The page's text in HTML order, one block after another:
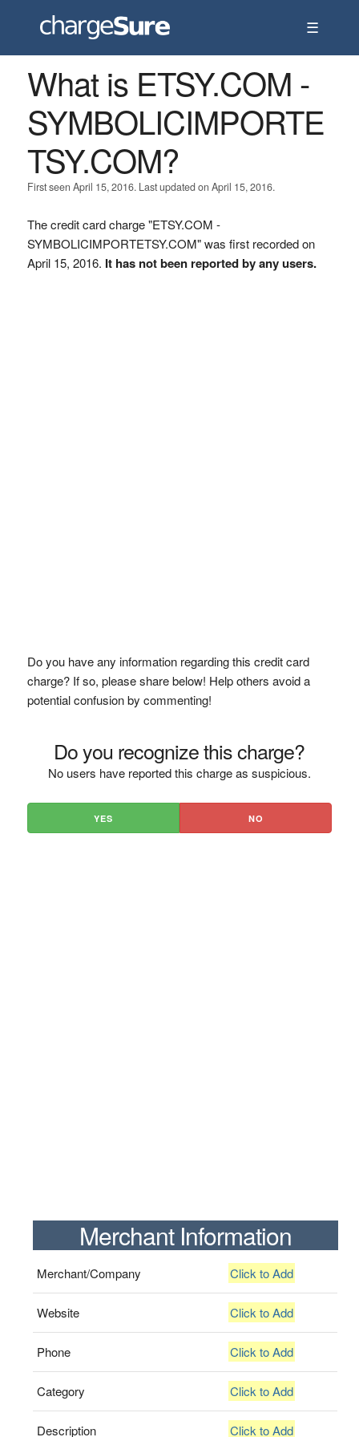
☰
What is ETSY.COM -
SYMBOLICIMPORTE
TSY.COM?
First seen April 15, 2016. Last updated on April 15, 2016.
The credit card charge "ETSY.COM -
SYMBOLICIMPORTETSY.COM" was first recorded on
April 15, 2016. It has not been reported by any users.
Do you have any information regarding this credit card
charge? If so, please share below! Help others avoid a
potential confusion by commenting!
Do you recognize this charge?
No users have reported this charge as suspicious.
YES NO
Merchant Information
Merchant/Company Click to Add
Website Click to Add
Phone Click to Add
Category Click to Add
Description Click to Add